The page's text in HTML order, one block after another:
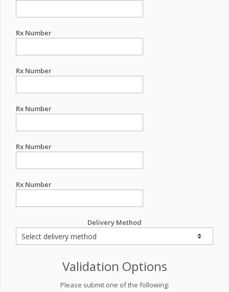
Rx Number
Rx Number
Rx Number
Rx Number
Rx Number
Delivery Method
Validation Options
Please submit one of the following: